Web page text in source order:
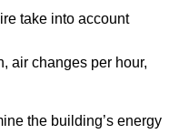
take into account
air changes per hour,
the building’s energy